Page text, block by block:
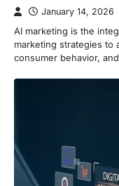
January 14, 2026
AI marketing is the
marketing strategies to
consumer behavior,